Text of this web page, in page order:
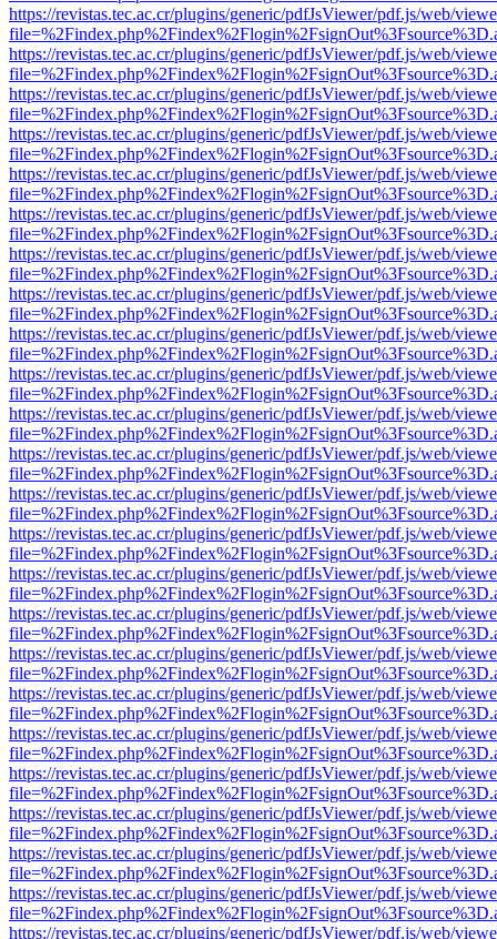
https://revistas.tec.ac.cr/plugins/generic/pdfJsViewer/pdf.js/web/
https://revistas.tec.ac.cr/plugins/generic/pdfJsViewer/pdf.js/web/
https://revistas.tec.ac.cr/plugins/generic/pdfJsViewer/pdf.js/web/
https://revistas.tec.ac.cr/plugins/generic/pdfJsViewer/pdf.js/web/
https://revistas.tec.ac.cr/plugins/generic/pdfJsViewer/pdf.js/web/
https://revistas.tec.ac.cr/plugins/generic/pdfJsViewer/pdf.js/web/
https://revistas.tec.ac.cr/plugins/generic/pdfJsViewer/pdf.js/web/
https://revistas.tec.ac.cr/plugins/generic/pdfJsViewer/pdf.js/web/
https://revistas.tec.ac.cr/plugins/generic/pdfJsViewer/pdf.js/web/
https://revistas.tec.ac.cr/plugins/generic/pdfJsViewer/pdf.js/web/
https://revistas.tec.ac.cr/plugins/generic/pdfJsViewer/pdf.js/web/
https://revistas.tec.ac.cr/plugins/generic/pdfJsViewer/pdf.js/web/
https://revistas.tec.ac.cr/plugins/generic/pdfJsViewer/pdf.js/web/
https://revistas.tec.ac.cr/plugins/generic/pdfJsViewer/pdf.js/web/
https://revistas.tec.ac.cr/plugins/generic/pdfJsViewer/pdf.js/web/
https://revistas.tec.ac.cr/plugins/generic/pdfJsViewer/pdf.js/web/
https://revistas.tec.ac.cr/plugins/generic/pdfJsViewer/pdf.js/web/
https://revistas.tec.ac.cr/plugins/generic/pdfJsViewer/pdf.js/web/
https://revistas.tec.ac.cr/plugins/generic/pdfJsViewer/pdf.js/web/
https://revistas.tec.ac.cr/plugins/generic/pdfJsViewer/pdf.js/web/
https://revistas.tec.ac.cr/plugins/generic/pdfJsViewer/pdf.js/web/
https://revistas.tec.ac.cr/plugins/generic/pdfJsViewer/pdf.js/web/
https://revistas.tec.ac.cr/plugins/generic/pdfJsViewer/pdf.js/web/
https://revistas.tec.ac.cr/plugins/generic/pdfJsViewer/pdf.js/web/